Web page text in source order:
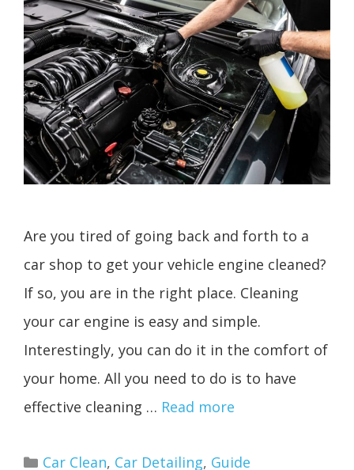
Are you tired of going back and forth to a
car shop to get your vehicle engine cleaned?
If so, you are in the right place. Cleaning
your car engine is easy and simple.
Interestingly, you can do it in the comfort of
your home. All you need to do is to have
effective cleaning … Read more
Categories
Car Clean, Car Detailing, Guide